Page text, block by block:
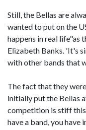
Still, the Bellas are
wanted to put on the
happens in real life"as
Elizabeth Banks. 'It's
with other bands that
The fact that they
initially put the Bellas
competition is stiff this
have a band, you